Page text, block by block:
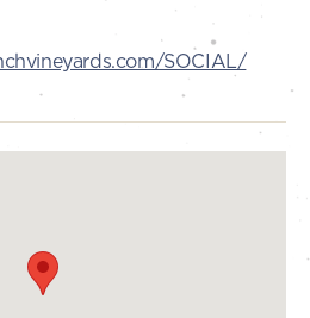
SOCIAL/